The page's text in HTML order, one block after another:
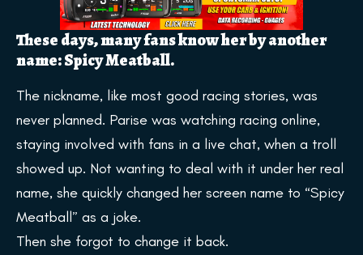
These days, many fans know her by another
name: Spicy Meatball.
The nickname, like most good racing stories, was
never planned. Parise was watching racing online,
staying involved with fans in a live chat, when a troll
showed up. Not wanting to deal with it under her real
name, she quickly changed her screen name to “Spicy
Meatball” as a joke.
Then she forgot to change it back.